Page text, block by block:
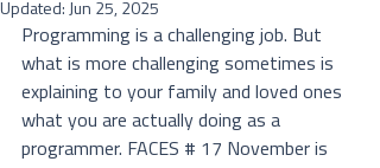
Updated: Jun 25, 2025
Programming is a challenging job. But
what is more challenging sometimes is
explaining to your family and loved ones
what you are actually doing as a
programmer. FACES # 17 November is